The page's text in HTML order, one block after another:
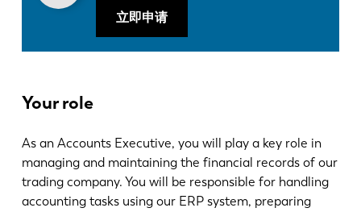
立即申请
Your role
As an Accounts Executive, you will play a key role in
managing and maintaining the financial records of our
trading company. You will be responsible for handling
accounting tasks using our ERP system, preparing
客户服务
关于 LVD
探索 LVD
展会活动
资源中心
行业和解决方案